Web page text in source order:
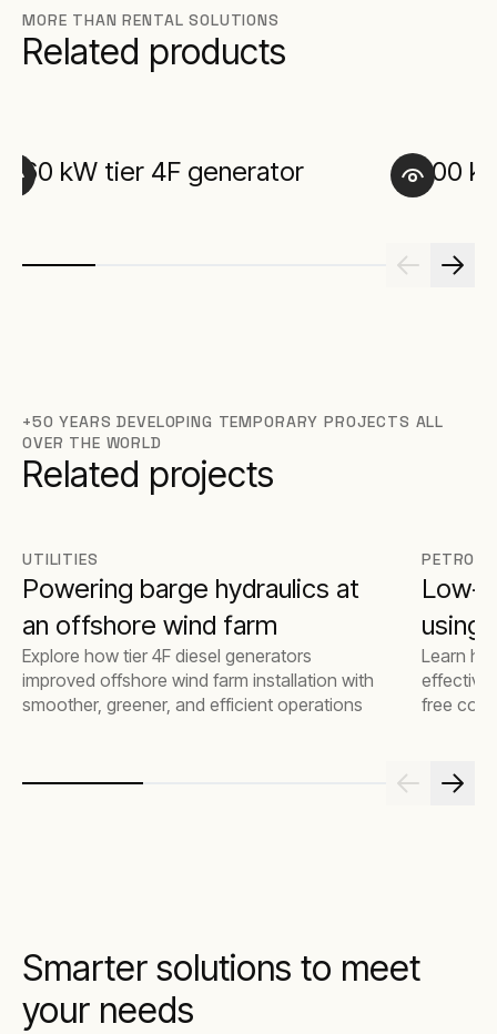
MORE THAN RENTAL SOLUTIONS
Related products
60 kW tier 4F generator 100
+50 YEARS DEVELOPING TEMPORARY PROJECTS ALL
OVER THE WORLD
Related projects
UTILITIES
Powering barge hydraulics at
an offshore wind farm
Explore how tier 4F diesel generators
improved offshore wind farm installation with
smoother, greener, and efficient operations
Low-
using
Learn
effective
free
Smarter solutions to meet
your needs